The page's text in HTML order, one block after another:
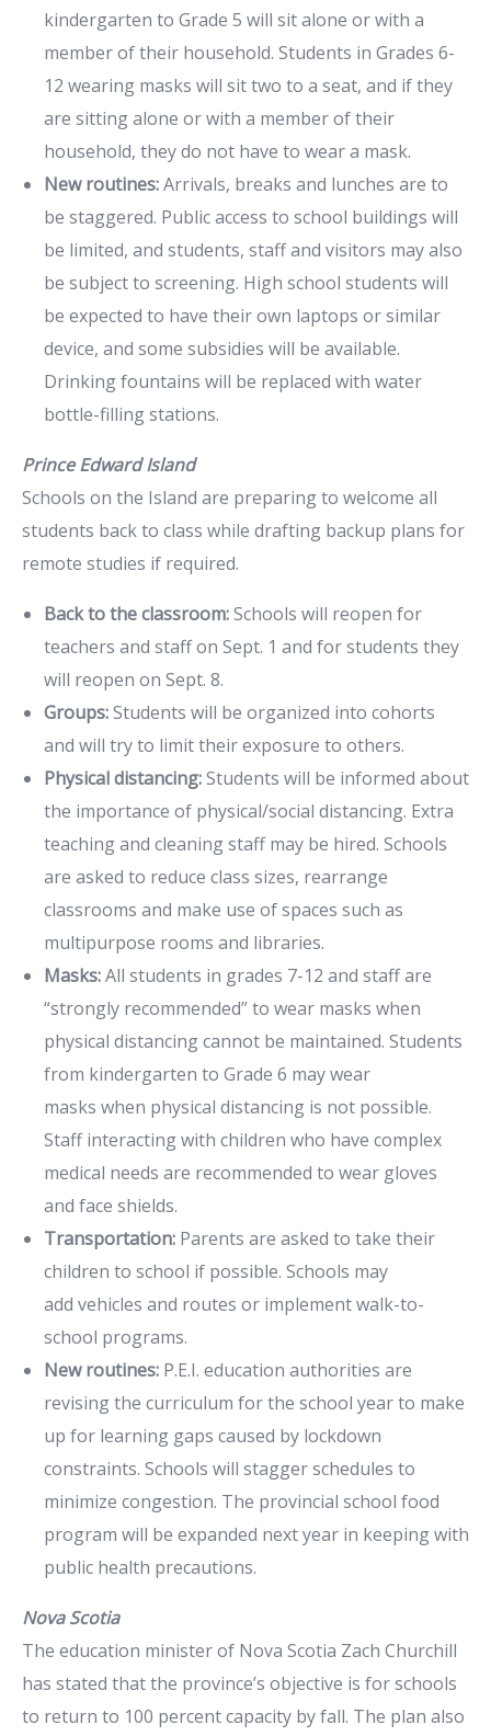
kindergarten to Grade 5 will sit alone or with a
member of their household. Students in Grades 6-
12 wearing masks will sit two to a seat, and if they
are sitting alone or with a member of their
household, they do not have to wear a mask.
New routines:Arrivals, breaks and lunches are to
be staggered. Public access to school buildings will
be limited, and students, staff and visitors may also
be subject to screening. High school students will
be expected to have their own laptops or similar
device, and some subsidies will be available.
Drinking fountains will be replaced with water
bottle-filling stations.
Prince Edward Island
Schools on the Island are preparing to welcome all
students back to class while drafting backup plans for
remote studies if required.
Back to the classroom:Schools will reopen for
teachers and staff on Sept. 1 and for students they
will reopen on Sept. 8.
Groups:Students will be organized into cohorts
and will try to limit their exposure to others.
Physical distancing:Students will be informed about
the importance of physical/social distancing. Extra
teaching and cleaning staff may be hired. Schools
are asked to reduce class sizes, rearrange
classrooms and make use of spaces such as
multipurpose rooms and libraries.
Masks:All students in grades 7-12 and staff are
“strongly recommended” to wear masks when
physical distancing cannot be maintained. Students
from kindergarten to Grade 6 may wear
masks when physical distancing is not possible.
Staff interacting with children who have complex
medical needs are recommended to wear gloves
and face shields.
Transportation: Parents are asked to take their
children to school if possible. Schools may
add vehicles and routes or implement walk-to-
school programs.
New routines: P.E.I. education authorities are
revising the curriculum for the school year to make
up for learning gaps caused by lockdown
constraints. Schools will stagger schedules to
minimize congestion. The provincial school food
program will be expanded next year in keeping with
public health precautions.
Nova Scotia
The education minister of Nova Scotia Zach Churchill
has stated that the province’s objective is for schools
to return to 100 percent capacity by fall. The plan also